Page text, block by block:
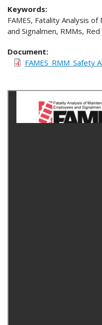
Keywords:
FAMES, Fatality Analysis
and Signalmen, RMMs,
Document
FAMES_RMM_Safety